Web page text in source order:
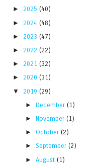
► 2025 (40)
► 2024 (48)
► 2023 (47)
► 2022 (22)
► 2021 (32)
► 2020 (31)
▼ 2019 (29)
►December (1)
►November (1)
►October (2)
►September (2)
►August (1)